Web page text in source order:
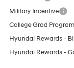
Military Incentive
College Grad Program
Hyundai Rewards -
Hyundai Rewards -